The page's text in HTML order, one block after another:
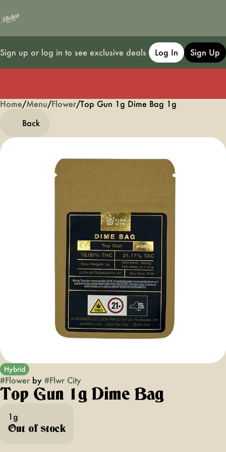
Sign up or log in to see exclusive deals Log In Sign Up
Home/Menu/Flower/Top Gun 1g Dime Bag 1g
Back
Hybrid
#Flower by #Flwr City
Top Gun 1g Dime Bag
1g
Out of stock
0